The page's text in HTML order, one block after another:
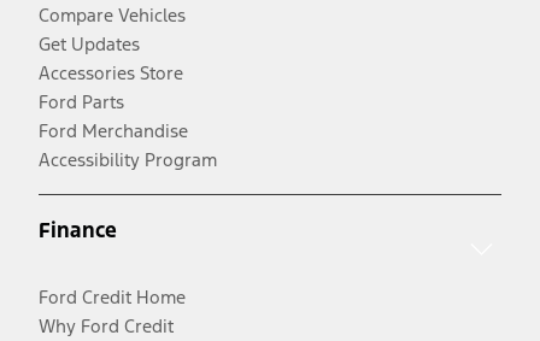
Compare Vehicles
Get Updates
Accessories Store
Ford Parts
Ford Merchandise
Accessibility Program
Finance
Ford Credit Home
Why Ford Credit